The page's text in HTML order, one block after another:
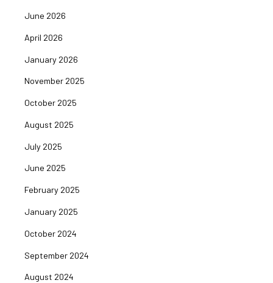
June 2026
April 2026
January 2026
November 2025
October 2025
August 2025
July 2025
June 2025
February 2025
January 2025
October 2024
September 2024
August 2024